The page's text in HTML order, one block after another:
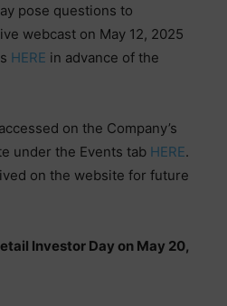
pose questions to
webcast on May 12, 2025
HERE in advance of the
on the Company’s
under the Events tab HERE.
on the website for future
Investor Day on May 20,